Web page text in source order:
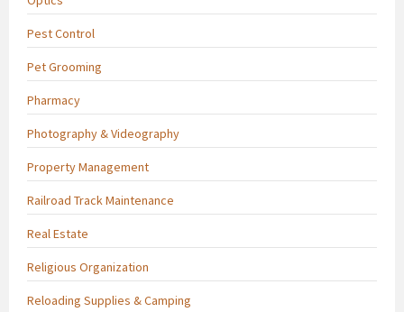
Pest Control
Pet Grooming
Pharmacy
Photography & Videography
Property Management
Railroad Track Maintenance
Real Estate
Religious Organization
Reloading Supplies & Camping